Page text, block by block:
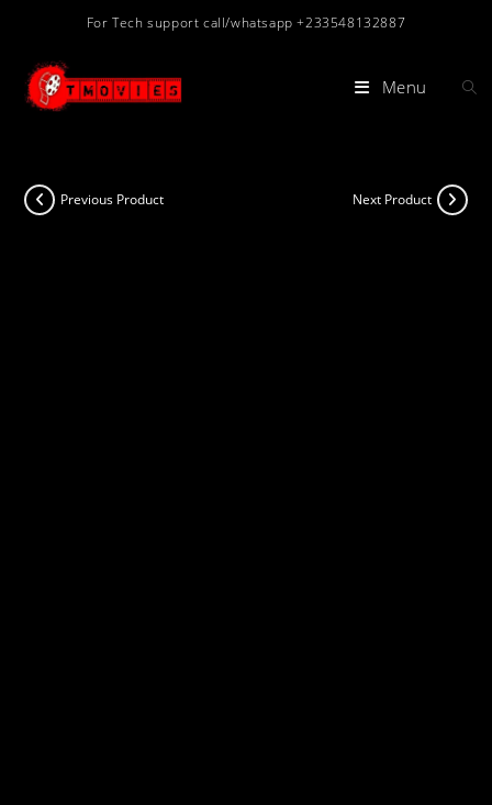
content
For Tech support call/whatsapp +233548132887
Menu
Previous Product Next Product